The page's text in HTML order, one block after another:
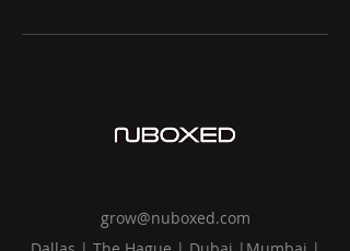
grow@nuboxed.com